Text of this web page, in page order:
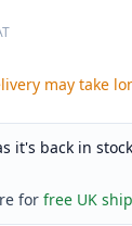
may take
it's back in stock
for free UK